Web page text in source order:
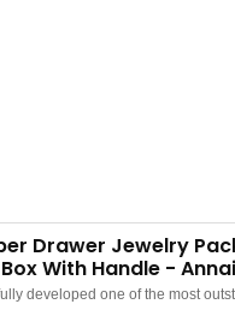
Drawer Jewelry
With Handle -
developed one of the most